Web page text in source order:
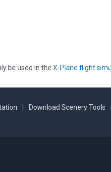
be used in the X-Plane flight
Download Scenery Tools